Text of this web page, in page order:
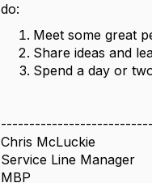
do:
Meet some great
Share ideas and
Spend a day or
Chris McLuckie
Service Line Manager
MBP